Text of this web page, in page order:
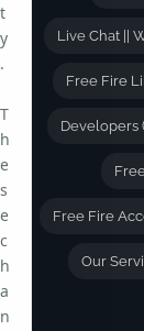
Live Chat ||
Free Fire
Developers
Free Fire
Our
t
y
.
T
h
e
s
e
c
h
a
n